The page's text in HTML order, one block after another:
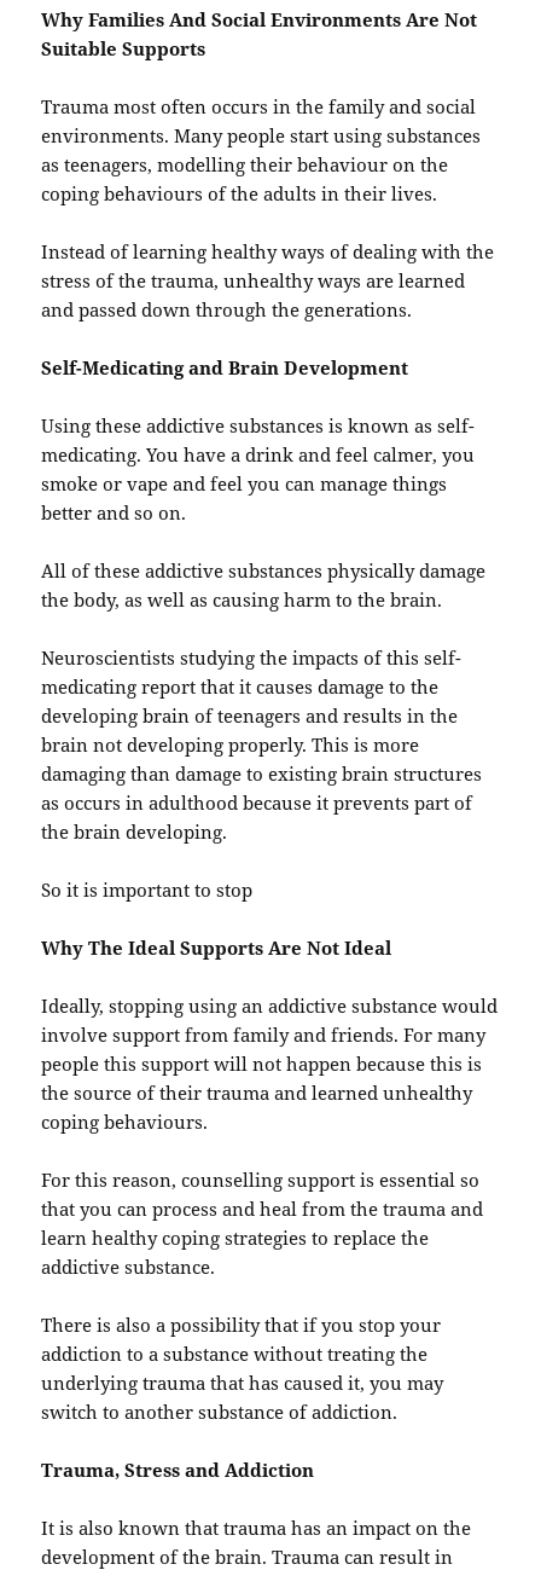
Why Families And Social Environments Are Not
Suitable Supports
Trauma most often occurs in the family and social
environments. Many people start using substances
as teenagers, modelling their behaviour on the
coping behaviours of the adults in their lives.
Instead of learning healthy ways of dealing with the
stress of the trauma, unhealthy ways are learned
and passed down through the generations.
Self-Medicating and Brain Development
Using these addictive substances is known as self-
medicating. You have a drink and feel calmer, you
smoke or vape and feel you can manage things
better and so on.
All of these addictive substances physically damage
the body, as well as causing harm to the brain.
Neuroscientists studying the impacts of this self-
medicating report that it causes damage to the
developing brain of teenagers and results in the
brain not developing properly. This is more
damaging than damage to existing brain structures
as occurs in adulthood because it prevents part of
the brain developing.
So it is important to stop
Why The Ideal Supports Are Not Ideal
Ideally, stopping using an addictive substance would
involve support from family and friends. For many
people this support will not happen because this is
the source of their trauma and learned unhealthy
coping behaviours.
For this reason, counselling support is essential so
that you can process and heal from the trauma and
learn healthy coping strategies to replace the
addictive substance.
There is also a possibility that if you stop your
addiction to a substance without treating the
underlying trauma that has caused it, you may
switch to another substance of addiction.
Trauma, Stress and Addiction
It is also known that trauma has an impact on the
development of the brain. Trauma can result in